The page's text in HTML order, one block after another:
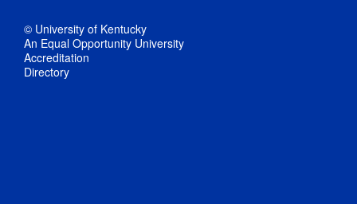
© University of Kentucky
An Equal Opportunity University
Accreditation
Directory